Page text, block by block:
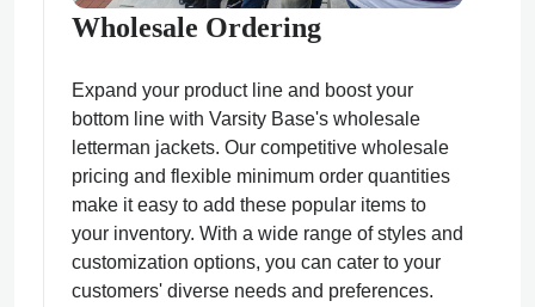
Wholesale Ordering
Expand your product line and boost your
bottom line with Varsity Base's wholesale
letterman jackets. Our competitive wholesale
pricing and flexible minimum order quantities
make it easy to add these popular items to
your inventory. With a wide range of styles and
customization options, you can cater to your
customers' diverse needs and preferences.